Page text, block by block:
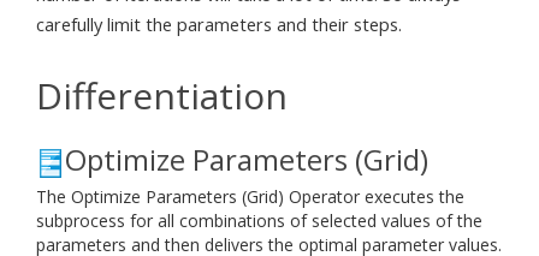
carefully limit the parameters and their steps.
Differentiation
Optimize Parameters (Grid)
The Optimize Parameters (Grid) Operator executes the
subprocess for all combinations of selected values of the
parameters and then delivers the optimal parameter values.